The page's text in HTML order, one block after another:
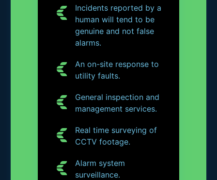
Incidents reported by a
human will tend to be
genuine and not false
alarms.
An on-site response to
utility faults.
General inspection and
management services.
Real time surveying of
CCTV footage.
Alarm system
surveillance.